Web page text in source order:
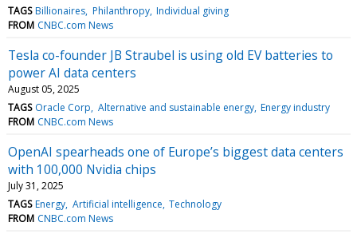
TAGS Billionaires Philanthropy Individual giving
FROM CNBC.com News
Tesla co-founder JB Straubel is using old EV batteries to
power AI data centers
August 05, 2025
TAGS Oracle Corp Alternative and sustainable energy Energy industry
FROM CNBC.com News
OpenAI spearheads one of Europe’s biggest data centers
with 100,000 Nvidia chips
July 31, 2025
TAGS Energy Artificial intelligence Technology
FROM CNBC.com News